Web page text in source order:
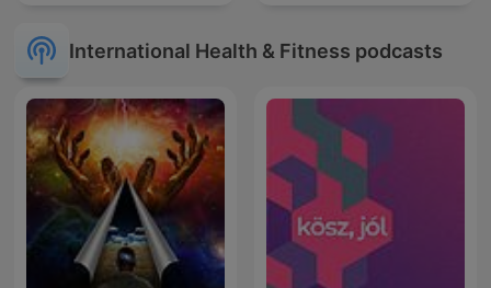
International Health & Fitness podcasts